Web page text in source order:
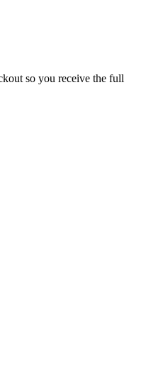
so you receive the full